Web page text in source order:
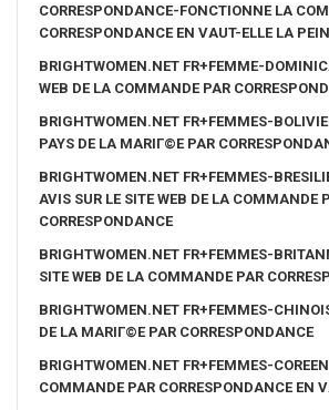
CORRESPONDANCE-FONCTIONNE LA
CORRESPONDANCE EN VAUT-ELLE LA
BRIGHTWOMEN.NET FR+FEMME-
WEB DE LA COMMANDE PAR
BRIGHTWOMEN.NET FR+FEMMES-
PAYS DE LA MARIГ©E PAR
BRIGHTWOMEN.NET FR+FEMMES-
AVIS SUR LE SITE WEB DE LA COMMANDE
CORRESPONDANCE
BRIGHTWOMEN.NET FR+FEMMES-
SITE WEB DE LA COMMANDE PAR
BRIGHTWOMEN.NET FR+FEMMES-
DE LA MARIГ©E PAR CORRESPONDANCE
BRIGHTWOMEN.NET FR+FEMMES-
COMMANDE PAR CORRESPONDANCE EN